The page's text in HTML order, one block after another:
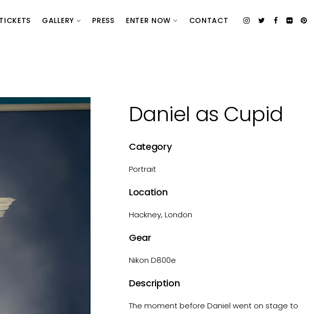
TICKETS GALLERY PRESS ENTER NOW CONTACT
Daniel as Cupid
Category
Portrait
Location
Hackney, London
Gear
Nikon D800e
Description
The moment before Daniel went on stage to